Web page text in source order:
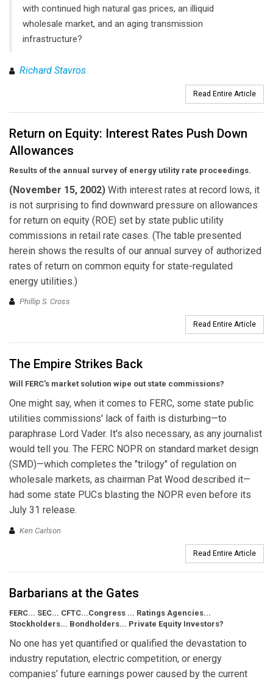
with continued high natural gas prices, an illiquid
wholesale market, and an aging transmission
infrastructure?
Richard Stavros
Read Entire Article
Return on Equity: Interest Rates Push Down
Allowances
Results of the annual survey of energy utility rate proceedings.
(November 15, 2002) With interest rates at record lows, it
is not surprising to find downward pressure on allowances
for return on equity (ROE) set by state public utility
commissions in retail rate cases. (The table presented
herein shows the results of our annual survey of authorized
rates of return on common equity for state-regulated
energy utilities.)
Phillip S. Cross
Read Entire Article
The Empire Strikes Back
Will FERC's market solution wipe out state commissions?
One might say, when it comes to FERC, some state public
utilities commissions' lack of faith is disturbing—to
paraphrase Lord Vader. It's also necessary, as any journalist
would tell you. The FERC NOPR on standard market design
(SMD)—which completes the "trilogy" of regulation on
wholesale markets, as chairman Pat Wood described it—
had some state PUCs blasting the NOPR even before its
July 31 release.
Ken Carlson
Read Entire Article
Barbarians at the Gates
FERC... SEC... CFTC...Congress ... Ratings Agencies...
Stockholders... Bondholders... Private Equity Investors?
No one has yet quantified or qualified the devastation to
industry reputation, electric competition, or energy
companies' future earnings power caused by the current